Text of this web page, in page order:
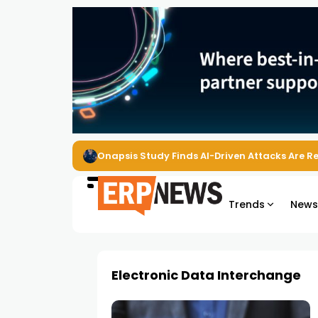
Onapsis Study Finds AI-Driven Attacks Are
Trends News
Electronic Data Interchange